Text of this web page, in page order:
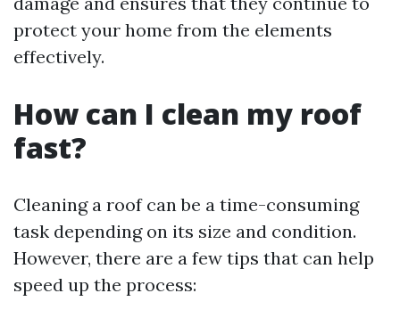
protect your home from the elements
effectively.
How can I clean my roof
fast?
Cleaning a roof can be a time-consuming
task depending on its size and condition.
However, there are a few tips that can help
speed up the process: